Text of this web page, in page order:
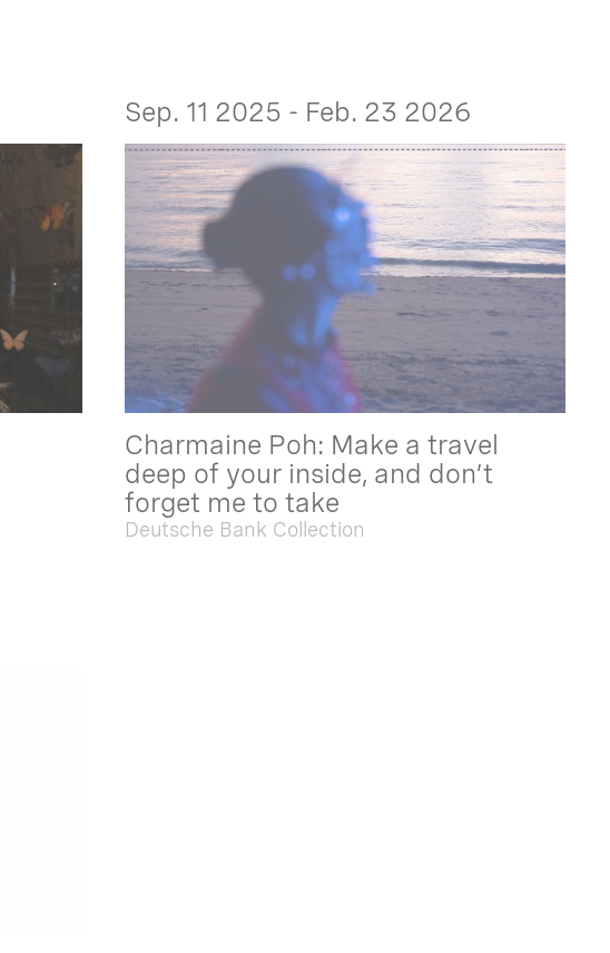
Sep. 11 2025 - Feb. 23 2026
Charmaine Poh: Make a travel
deep of your inside, and don’t
forget me to take
Deutsche Bank Collection